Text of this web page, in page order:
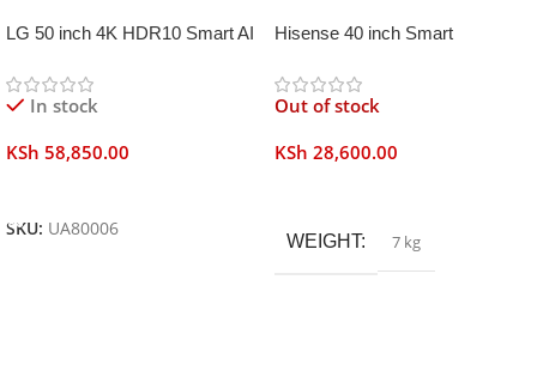
LG 50 inch 4K HDR10 Smart AI
In stock
KSh 58,850.00
SKU: UA80006
Hisense 40 inch Smart
Out of stock
KSh 28,600.00
WEIGHT 7 kg